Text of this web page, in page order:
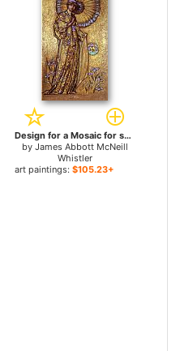
Design for a Mosaic for sale
by James Abbott McNeill
Whistler
art paintings: $105.23+